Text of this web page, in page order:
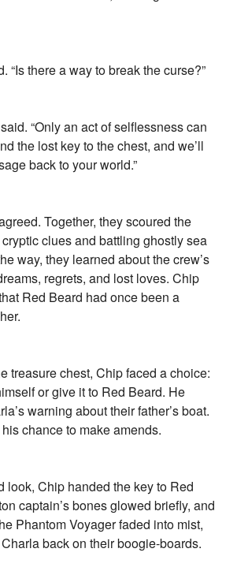
“Is there a way to break the curse?”
“Only an act of selflessness can
the lost key to the chest, and we’ll
back to your world.”
Together, they scoured the
clues and battling ghostly sea
way, they learned about the crew’s
regrets, and lost loves. Chip
Red Beard had once been a
treasure chest, Chip faced a choice:
or give it to Red Beard. He
warning about their father’s boat.
chance to make amends.
look, Chip handed the key to Red
captain’s bones glowed briefly, and
Phantom Voyager faded into mist,
back on their boogie-boards.